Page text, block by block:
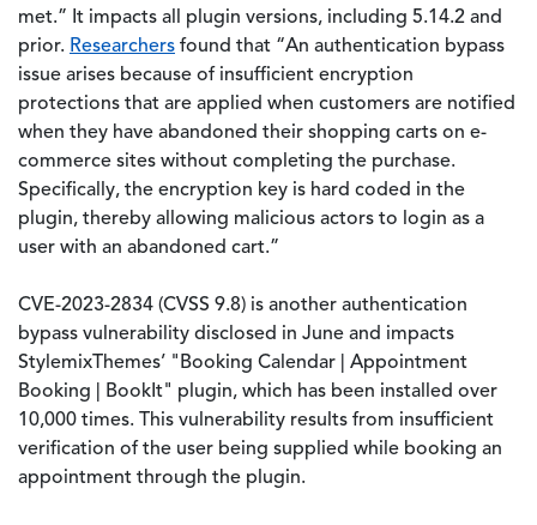
met.” It impacts all plugin versions, including 5.14.2 and
prior. Researchers found that “An authentication bypass
issue arises because of insufficient encryption
protections that are applied when customers are notified
when they have abandoned their shopping carts on e-
commerce sites without completing the purchase.
Specifically, the encryption key is hard coded in the
plugin, thereby allowing malicious actors to login as a
user with an abandoned cart.”
CVE-2023-2834 (CVSS 9.8) is another authentication
bypass vulnerability disclosed in June and impacts
StylemixThemes’ "Booking Calendar | Appointment
Booking | BookIt" plugin, which has been installed over
10,000 times. This vulnerability results from insufficient
verification of the user being supplied while booking an
appointment through the plugin.